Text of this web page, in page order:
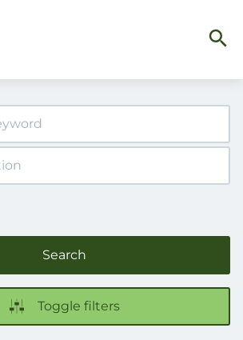
Search
Toggle filters